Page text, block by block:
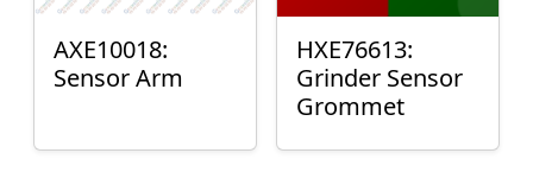
AXE10018:
Sensor Arm
HXE76613:
Grinder Sensor
Grommet